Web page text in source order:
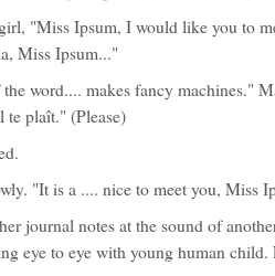
"Miss Ipsum, I would like you to
Miss Ipsum..."
word.... makes fancy machines."
te plaît." (Please)
"It is a .... nice to meet you, Miss
journal notes at the sound of
eye to eye with young human